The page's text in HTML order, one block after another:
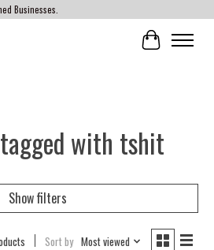
Businesses.
Cart
with tshit
Show filters
Sort by Most viewed